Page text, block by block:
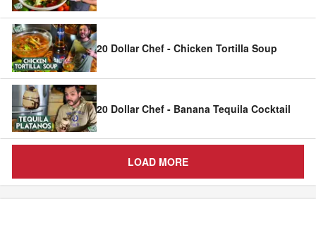
20 Dollar Chef - Chicken Tortilla Soup
20 Dollar Chef - Banana Tequila Cocktail
LOAD MORE